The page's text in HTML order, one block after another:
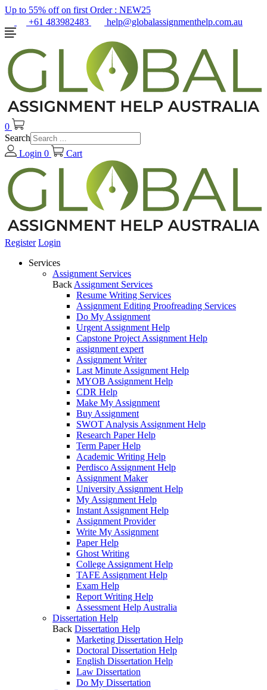
Up to 55% off on first Order : NEW25
+61 483982483
help@globalassignmenthelp.com.au
0
Search
Login 0 Cart
Register Login
Services
Assignment Services
Back Assignment Services
Resume Writing Services
Assignment Editing Proofreading Services
Do My Assignment
Urgent Assignment Help
Capstone Project Assignment Help
assignment expert
Assignment Writer
Last Minute Assignment Help
MYOB Assignment Help
CDR Help
Make My Assignment
Buy Assignment
SWOT Analysis Assignment Help
Research Paper Help
Term Paper Help
Academic Writing Help
Perdisco Assignment Help
Assignment Maker
University Assignment Help
My Assignment Help
Instant Assignment Help
Assignment Provider
Write My Assignment
Paper Help
Ghost Writing
College Assignment Help
TAFE Assignment Help
Exam Help
Report Writing Help
Assessment Help Australia
Dissertation Help
Back Dissertation Help
Marketing Dissertation Help
Doctoral Dissertation Help
English Dissertation Help
Law Dissertation
Do My Dissertation